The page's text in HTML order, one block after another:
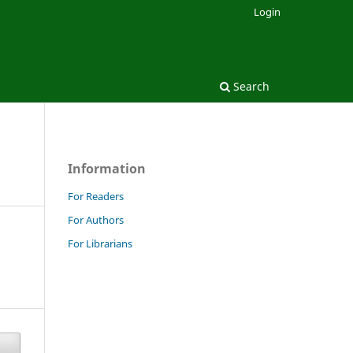
Search
Login
Information
For Readers
For Authors
For Librarians